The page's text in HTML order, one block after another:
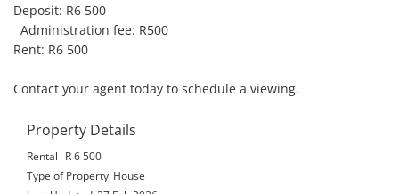
Deposit: R6 500
Rent: R6 500
Contact your agent today to schedule a viewing.
Property Details
Rental
R 6 500
Type of Property House